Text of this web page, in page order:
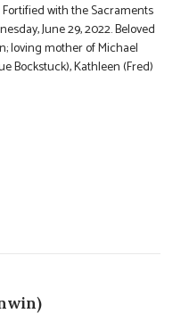
with the Sacraments
June 29, 2022. Beloved
loving mother of Michael
Bockstuck), Kathleen (Fred)